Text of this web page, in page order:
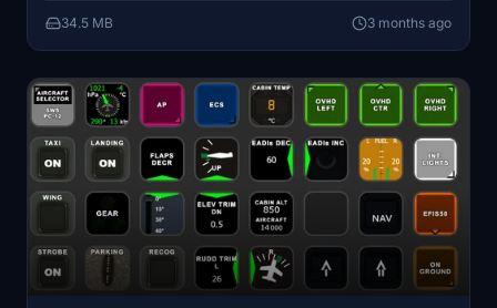
34.5 MB 3 months ago